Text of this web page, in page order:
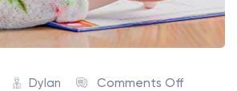
Dylan Comments Off